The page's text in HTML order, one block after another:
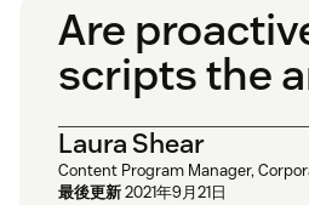
Are
scripts the
Laura Shear
Content Program Manager,
最後更新2021年9月21日